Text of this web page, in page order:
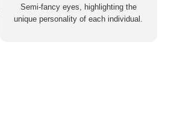
Semi-fancy eyes, highlighting the
unique personality of each individual.